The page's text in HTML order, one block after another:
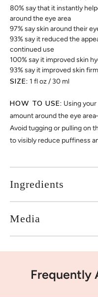
80% say that it instantly
around the eye area
97% say skin around their
93% say it reduced the
continued use
100% say it improved skin
93% say it improved skin
SIZE: 1 fl oz / 30 ml
HOW TO USE: Using
amount around the eye
Avoid tugging or pulling on
to visibly reduce puffiness
Ingredients
Media
Frequently